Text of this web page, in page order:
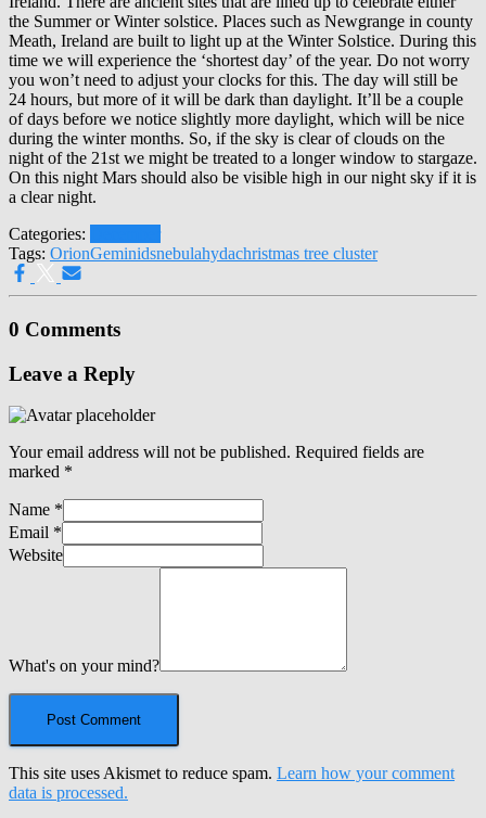
the Summer or Winter solstice. Places such as Newgrange in county
Meath, Ireland are built to light up at the Winter Solstice. During this
time we will experience the ‘shortest day’ of the year. Do not worry
you won’t need to adjust your clocks for this. The day will still be
24 hours, but more of it will be dark than daylight. It’ll be a couple
of days before we notice slightly more daylight, which will be nice
during the winter months. So, if the sky is clear of clouds on the
night of the 21st we might be treated to a longer window to stargaze.
On this night Mars should also be visible high in our night sky if it is
a clear night.
Categories:
Tags: OrionGeminidsnebulahydachristmas tree cluster
0 Comments
Leave a Reply
Your email address will not be published. Required fields are
marked *
Name *
Email *
Website
What's on your mind?
This site uses Akismet to reduce spam. Learn how your comment
data is processed.